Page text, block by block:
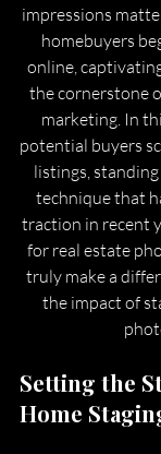
impressions
homebuyers
online,
the cornerstone
marketing. In
potential buyers
listings,
technique that
traction in recent
for real estate
truly make a
the impact of
Setting the
Home